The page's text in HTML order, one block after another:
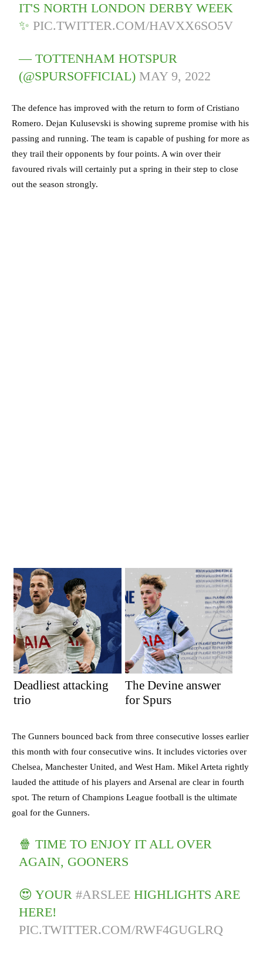
IT'S NORTH LONDON DERBY WEEK
✨ PIC.TWITTER.COM/HAVXX6SO5V
— TOTTENHAM HOTSPUR
(@SPURSOFFICIAL) MAY 9, 2022
The defence has improved with the return to form of Cristiano
Romero. Dejan Kulusevski is showing supreme promise with his
passing and running. The team is capable of pushing for more as
they trail their opponents by four points. A win over their
favoured rivals will certainly put a spring in their step to close
out the season strongly.
Deadliest attacking
trio
The Devine answer
for Spurs
The Gunners bounced back from three consecutive losses earlier
this month with four consecutive wins. It includes victories over
Chelsea, Manchester United, and West Ham. Mikel Arteta rightly
lauded the attitude of his players and Arsenal are clear in fourth
spot. The return of Champions League football is the ultimate
goal for the Gunners.
🍿 TIME TO ENJOY IT ALL OVER
AGAIN, GOONERS
😍 YOUR#ARSLEE HIGHLIGHTS ARE
HERE!
PIC.TWITTER.COM/RWF4GUGLRQ